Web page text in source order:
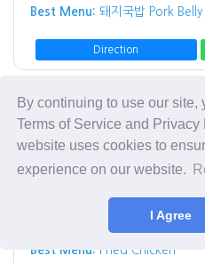
By continuing to use our site,
Terms of Service and Privacy
website uses cookies to
experience on our website.
I Agree
Best Menu: 돼지국밥 Pork
Direction
Rice Chicken
Rice Chicken
3065 W 8th St Los
Best Menu: Fried Chicken